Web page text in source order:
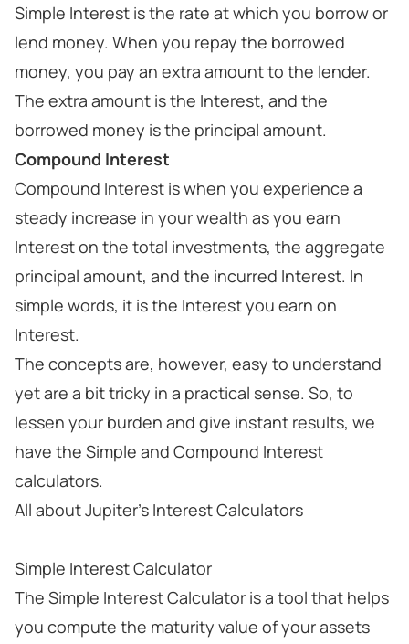
Simple Interest is the rate at which you borrow or
lend money. When you repay the borrowed
money, you pay an extra amount to the lender.
The extra amount is the Interest, and the
borrowed money is the principal amount.
Compound Interest
Compound Interest is when you experience a
steady increase in your wealth as you earn
Interest on the total investments, the aggregate
principal amount, and the incurred Interest. In
simple words, it is the Interest you earn on
Interest.
The concepts are, however, easy to understand
yet are a bit tricky in a practical sense. So, to
lessen your burden and give instant results, we
have the Simple and Compound Interest
calculators.
All about Jupiter's Interest Calculators
Simple Interest Calculator
The Simple Interest Calculator is a tool that helps
you compute the maturity value of your assets